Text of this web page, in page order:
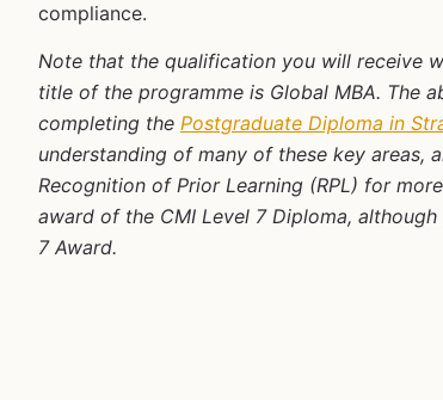
compliance.
Note that the qualification you will receive
title of the programme is Global MBA. The
completing the Postgraduate Diploma in
understanding of many of these key areas,
Recognition of Prior Learning (RPL) for
award of the CMI Level 7 Diploma,
7 Award.